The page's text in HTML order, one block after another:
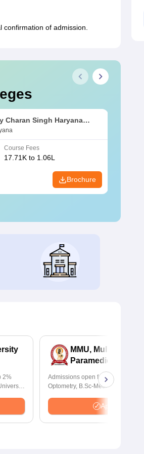
confirmation of admission.
Charan Singh Haryana
University, Hisar
Course Fees
17.71K to 1.06L
Brochure
2%
MMU, Mullana |
Paramedical
Admissions 2026
Admissions open for Bachelor of
Optometry, B.Sc-Medical Lab
Apply